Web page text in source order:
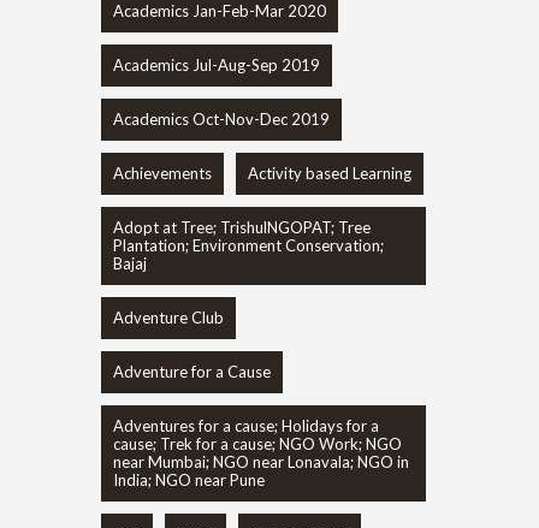
Academics Jan-Feb-Mar 2020
Academics Jul-Aug-Sep 2019
Academics Oct-Nov-Dec 2019
Achievements Activity based Learning
Adopt at Tree; TrishulNGOPAT; Tree
Plantation; Environment Conservation;
Bajaj
Adventure Club
Adventure for a Cause
Adventures for a cause; Holidays for a
cause; Trek for a cause; NGO Work; NGO
near Mumbai; NGO near Lonavala; NGO in
India; NGO near Pune